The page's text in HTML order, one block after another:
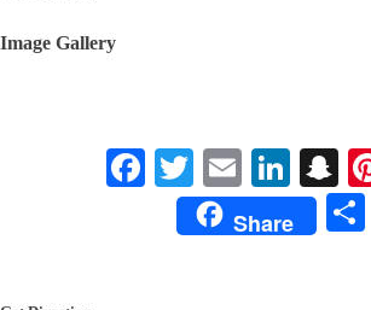
Image Gallery
Facebook
TwitterEmail
Share